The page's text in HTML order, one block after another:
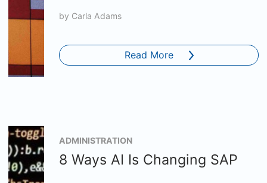
by Carla Adams
Read More
ADMINISTRATION
8 Ways AI Is Changing SAP